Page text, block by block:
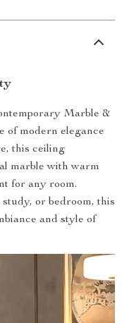
Marble &
of modern elegance
this ceiling
marble with warm
for any room.
or bedroom, this
and style of